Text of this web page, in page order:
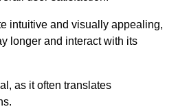
intuitive and visually appealing,
longer and interact with its
as it often translates